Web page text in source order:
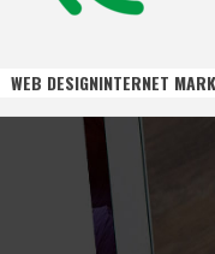
WEB DESIGNINTERNET